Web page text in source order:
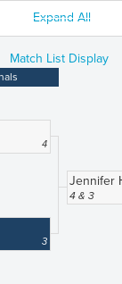
Expand All
Match List Display
4
3
Jennifer
4 & 3